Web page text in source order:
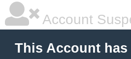
Account
This Account has